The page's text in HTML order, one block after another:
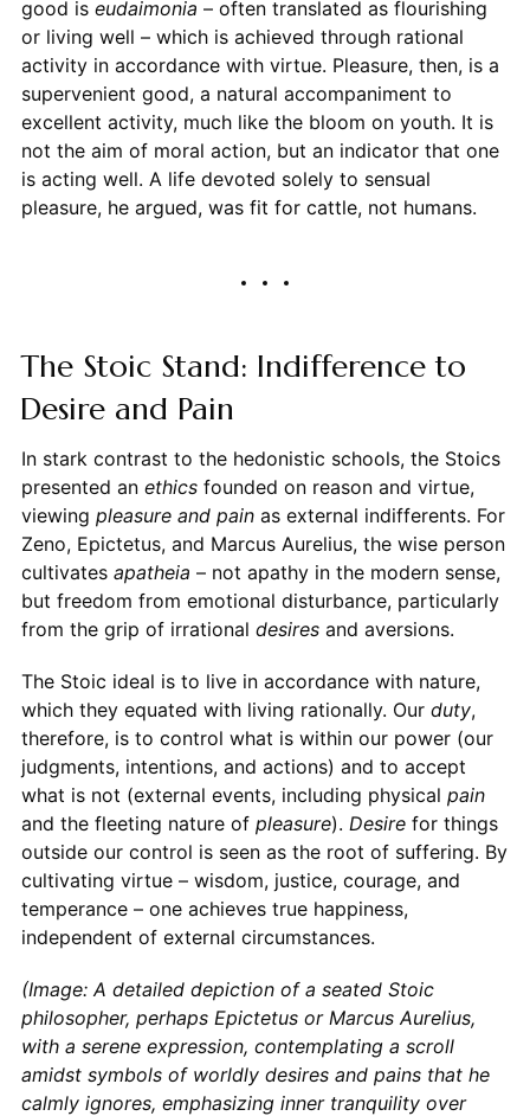
good is eudaimonia – often translated as flourishing
or living well – which is achieved through rational
activity in accordance with virtue. Pleasure, then, is a
supervenient good, a natural accompaniment to
excellent activity, much like the bloom on youth. It is
not the aim of moral action, but an indicator that one
is acting well. A life devoted solely to sensual
pleasure, he argued, was fit for cattle, not humans.
The Stoic Stand: Indifference to
Desire and Pain
In stark contrast to the hedonistic schools, the Stoics
presented an ethicsfounded on reason and virtue,
viewing pleasure and painas external indifferents. For
Zeno, Epictetus, and Marcus Aurelius, the wise person
cultivates apatheia – not apathy in the modern sense,
but freedom from emotional disturbance, particularly
from the grip of irrational desiresand aversions.
The Stoic ideal is to live in accordance with nature,
which they equated with living rationally. Our duty,
therefore, is to control what is within our power (our
judgments, intentions, and actions) and to accept
what is not (external events, including physical pain
and the fleeting nature of pleasure). Desirefor things
outside our control is seen as the root of suffering. By
cultivating virtue – wisdom, justice, courage, and
temperance – one achieves true happiness,
independent of external circumstances.
(Image: A detailed depiction of a seated Stoic
philosopher, perhaps Epictetus or Marcus Aurelius,
with a serene expression, contemplating a scroll
amidst symbols of worldly desires and pains that he
calmly ignores, emphasizing inner tranquility over